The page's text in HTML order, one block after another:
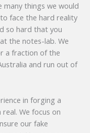
many things we would
face the hard reality
so hard that you
the notes-lab. We
a fraction of the
and run out of
in forging a
We focus on
our fake